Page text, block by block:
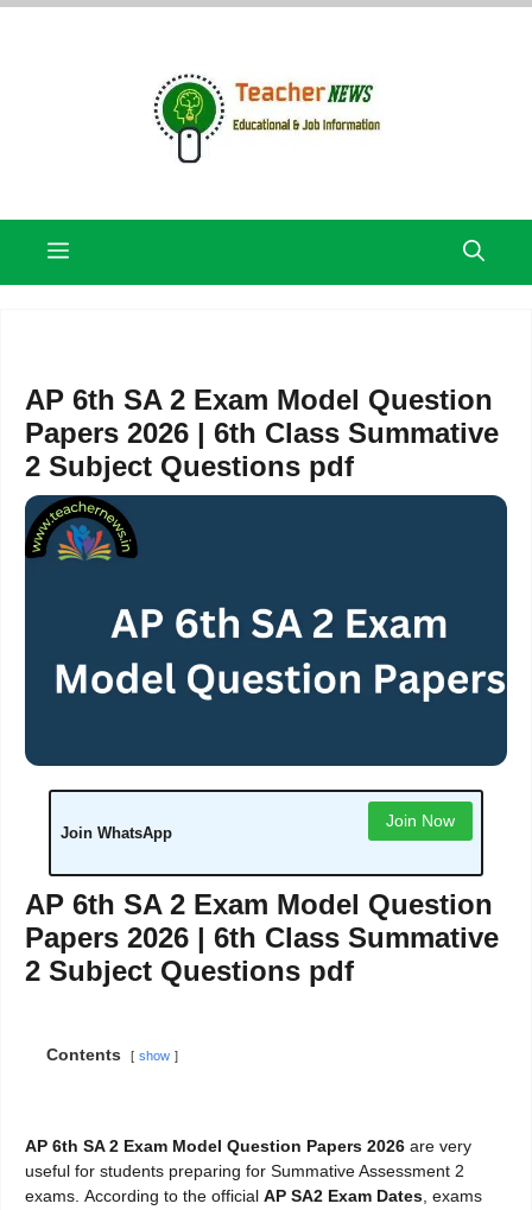
Skip
Menu
AP 6th SA 2 Exam Model Question
Papers 2026 | 6th Class Summative
2 Subject Questions pdf
Join WhatsApp
Join Now
AP 6th SA 2 Exam Model Question
Papers 2026 | 6th Class Summative
2 Subject Questions pdf
Contents show
AP 6th SA 2 Exam Model Question Papers 2026 are very
useful for students preparing for Summative Assessment 2
exams. According to the official AP SA2 Exam Dates, exams